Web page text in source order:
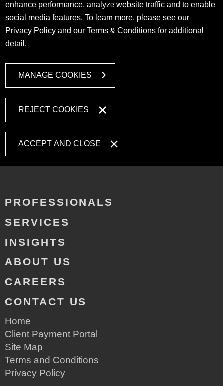
enhance performance, analyze website traffic and to enable
social media features. To learn more, please see our
Privacy Policy and ourTerms & Conditions for additional
detail.
MANAGE COOKIES
REJECT COOKIES
ACCEPT AND CLOSE
PROFESSIONALS
SERVICES
INSIGHTS
ABOUT US
CAREERS
CONTACT US
Home
Client Payment Portal
Site Map
Terms and Conditions
Privacy Policy